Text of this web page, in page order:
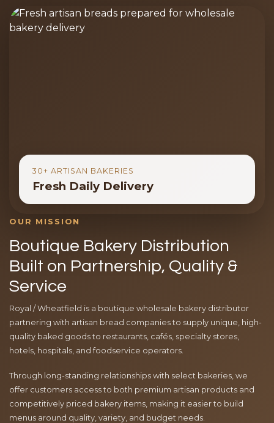
30+ ARTISAN BAKERIES
Fresh Daily Delivery
OUR MISSION
Boutique Bakery Distribution
Built on Partnership, Quality &
Service
Royal / Wheatfield is a boutique wholesale bakery distributor
partnering with artisan bread companies to supply unique, high-
quality baked goods to restaurants, cafés, specialty stores,
hotels, hospitals, and foodservice operators.
Through long-standing relationships with select bakeries, we
offer customers access to both premium artisan products and
competitively priced bakery items, making it easier to build
menus around quality, variety, and budget needs.